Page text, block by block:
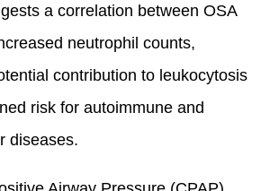
a correlation between OSA
neutrophil counts,
contribution to leukocytosis
risk for autoimmune and
diseases.